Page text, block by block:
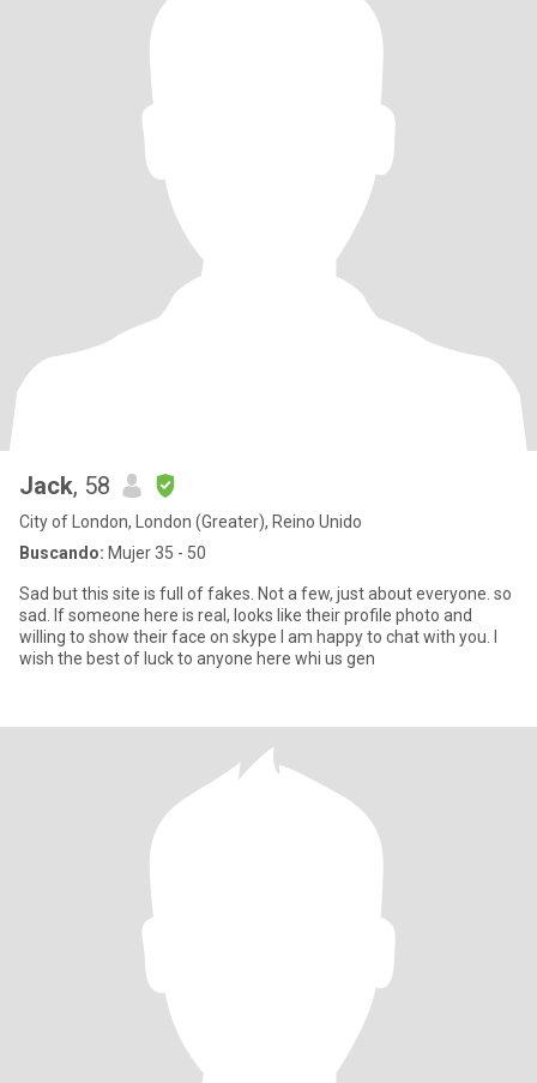
Jack, 58
City of London, London (Greater), Reino Unido
Buscando: Mujer 35 - 50
Sad but this site is full of fakes. Not a few, just about everyone. so
sad. If someone here is real, looks like their profile photo and
willing to show their face on skype I am happy to chat with you. I
wish the best of luck to anyone here whi us gen